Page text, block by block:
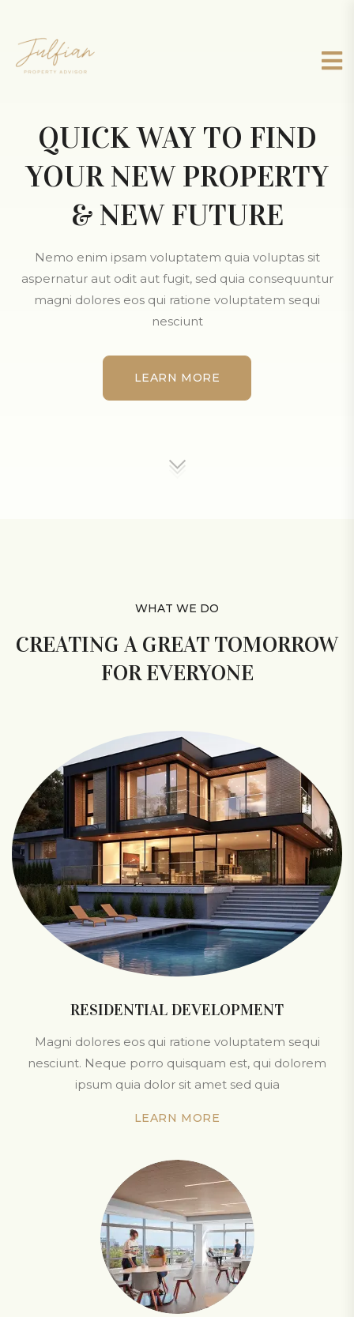
QUICK WAY TO FIND
YOUR NEW PROPERTY
& NEW FUTURE
Nemo enim ipsam voluptatem quia voluptas sit
aspernatur aut odit aut fugit, sed quia consequuntur
magni dolores eos qui ratione voluptatem sequi
nesciunt
LEARN MORE
LEARN MORE
WHAT WE DO
CREATING A GREAT TOMORROW
FOR EVERYONE
RESIDENTIAL DEVELOPMENT
Magni dolores eos qui ratione voluptatem sequi
nesciunt. Neque porro quisquam est, qui dolorem
ipsum quia dolor sit amet sed quia
LEARN MORE